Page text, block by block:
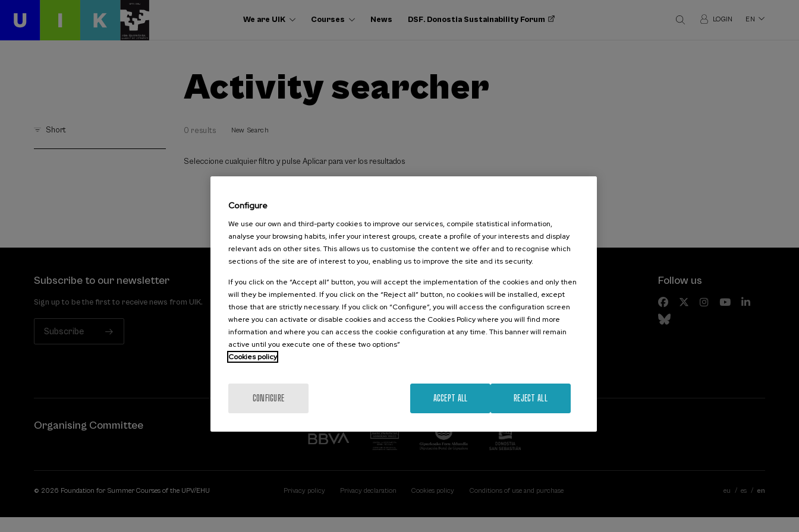
We are UIK Courses News DSF. Donostia Sustainability Forum LOGIN EN
Activity searcher
Short 0 results New Search
Seleccione cualquier filtro y pulse Aplicar para ver los resultados
Subscribe to our newsletter
Sign up to be the first to receive news from UIK.
Subscribe
Contact
Palacio Miramar
Gipuzkoa, Spain
Of interest
Previous activities
Follow us
Organising Committee
© 2026 Foundation for Summer Courses of the UPV/EHU Privacy policy Privacy declaration Cookies policy Conditions of use and purchase eu es en
Configure
We use our own and third-party cookies to improve our services, compile statistical information,
analyse your browsing habits, infer your interest groups, create a profile of your interests and display
relevant ads on other sites. This allows us to customise the content we offer and to recognise which
sections of the site are of interest to you, enabling us to improve the site and its security.
If you click on the “Accept all” button, you will accept the implementation of the cookies and only then
will they be implemented. If you click on the “Reject all” button, no cookies will be installed, except
those that are strictly necessary. If you click on “Configure”, you will access the configuration screen
where you can activate or disable cookies and access the Cookies Policy where you will find more
information and where you can access the cookie configuration at any time. This banner will remain
active until you execute one of these two options”
Cookies policy
CONFIGURE REJECT ALL
ACCEPT ALL